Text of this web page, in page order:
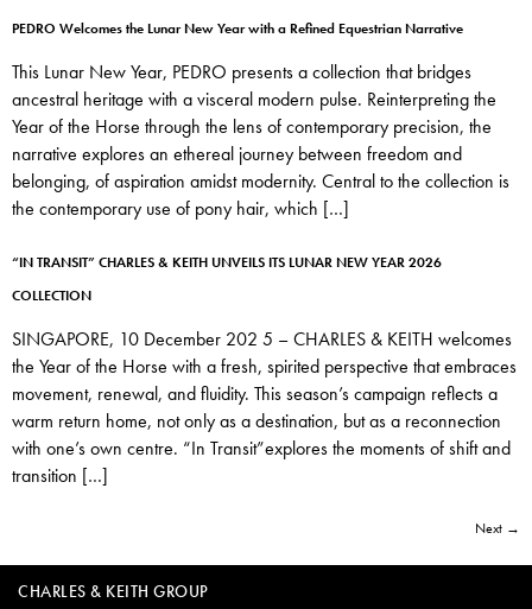
PEDRO Welcomes the Lunar New Year with a Refined Equestrian Narrative
This Lunar New Year, PEDRO presents a collection that bridges
ancestral heritage with a visceral modern pulse. Reinterpreting the
Year of the Horse through the lens of contemporary precision, the
narrative explores an ethereal journey between freedom and
belonging, of aspiration amidst modernity. Central to the collection is
the contemporary use of pony hair, which […]
“IN TRANSIT” CHARLES & KEITH UNVEILS ITS LUNAR NEW YEAR 2026
COLLECTION
SINGAPORE, 10 December 202 5 – CHARLES & KEITH welcomes
the Year of the Horse with a fresh, spirited perspective that embraces
movement, renewal, and fluidity. This season’s campaign reflects a
warm return home, not only as a destination, but as a reconnection
with one’s own centre. “In Transit”explores the moments of shift and
transition […]
Next →
CHARLES & KEITH GROUP